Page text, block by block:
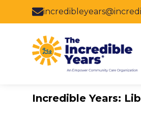
Skip to main content
Incredible Years: